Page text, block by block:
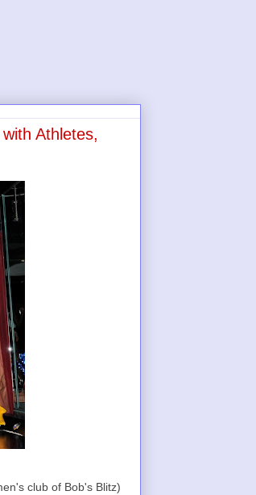
Athletes,
club of Bob's Blitz)